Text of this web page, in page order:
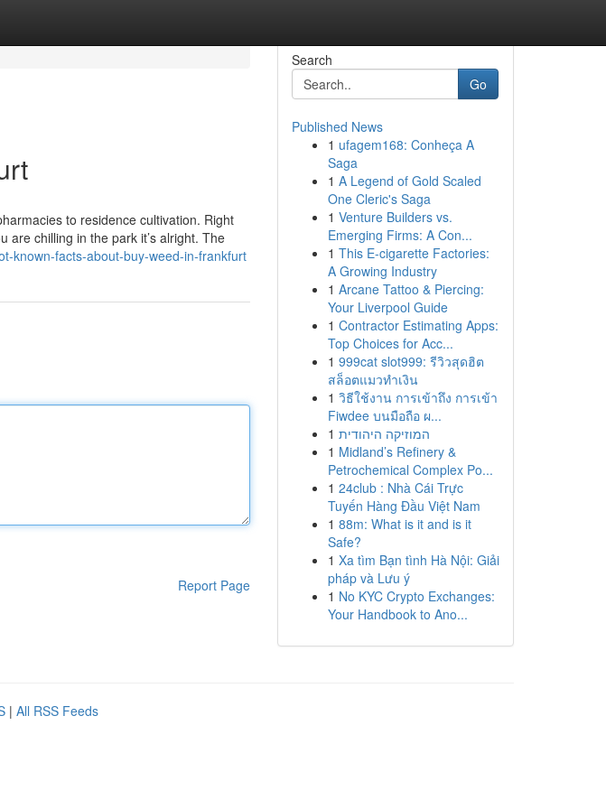
to residence cultivation. Right
are chilling in the park it’s alright. The
known-facts-about-buy-weed-in-frankfurt
Report Page
Search
Go
Published News
1 ufagem168: Conheça A
Saga
1 A Legend of Gold Scaled
One Cleric's Saga
1 Venture Builders vs.
Emerging Firms: A Con...
1 This E-cigarette Factories:
A Growing Industry
1 Arcane Tattoo & Piercing:
Your Liverpool Guide
1 Contractor Estimating Apps:
Top Choices for Acc...
1 999cat slot999: รีวิวสุดฮิต
สล็อตแมวทำเงิน
1 วิธีใช้งาน การเข้าถึง การเข้า
Fiwdee บนมือถือ ผ...
1 המוזיקה היהודית
1 Midland’s Refinery &
Petrochemical Complex Po...
1 24club : Nhà Cái Trực
Tuyến Hàng Đầu Việt Nam
1 88m: What is it and is it
Safe?
1 Xa tìm Bạn tình Hà Nội: Giải
pháp và Lưu ý
1 No KYC Crypto Exchanges:
Your Handbook to Ano...
| All RSS Feeds